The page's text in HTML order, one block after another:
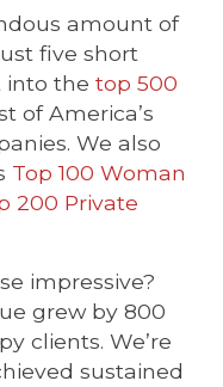
amount of
five short
into the top 500
of America’s
We also
Top 100 Woman
200 Private
impressive?
grew by 800
clients. We’re
sustained